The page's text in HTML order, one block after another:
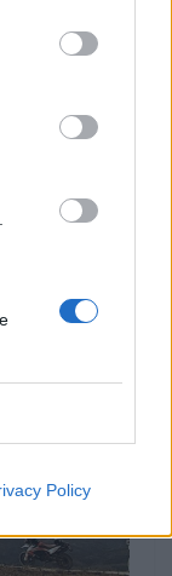
Policy
crianças